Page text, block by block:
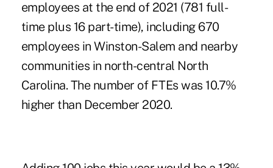
employees at the end of 2021 (781 full-
time plus 16 part-time), including 670
employees in Winston-Salem and nearby
communities in north-central North
Carolina. The number of FTEs was 10.7%
higher than December 2020.